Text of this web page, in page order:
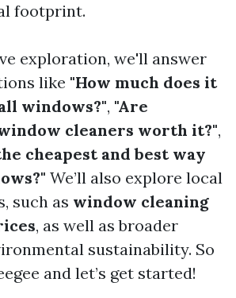
footprint.
exploration, we'll answer
like "How much does it
windows?", "Are
cleaners worth it?",
cheapest and best way
We’ll also explore local
such as window cleaning
, as well as broader
sustainability. So
and let’s get started!